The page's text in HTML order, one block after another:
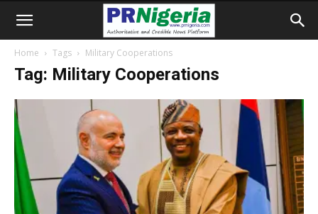
Home Tags Military Cooperations
Tag: Military Cooperations